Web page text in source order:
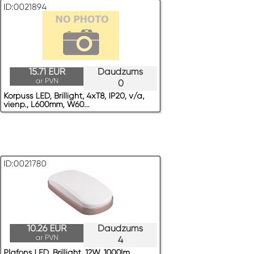
ID:0021894
Daudzums
0
15.71 EUR
ar PVN
Korpuss LED, Brillight, 4xT8, IP20, v/a,
vienp., L600mm, W60...
ID:0021780
Daudzums
4
10.26 EUR
ar PVN